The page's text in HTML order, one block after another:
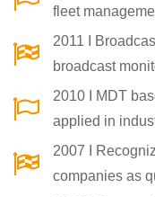
fleet
2011 I
broadcast
2010 I MDT
applied in
2007 I
companies as